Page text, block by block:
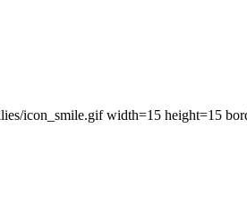
icon_smile.gif width=15 height=15